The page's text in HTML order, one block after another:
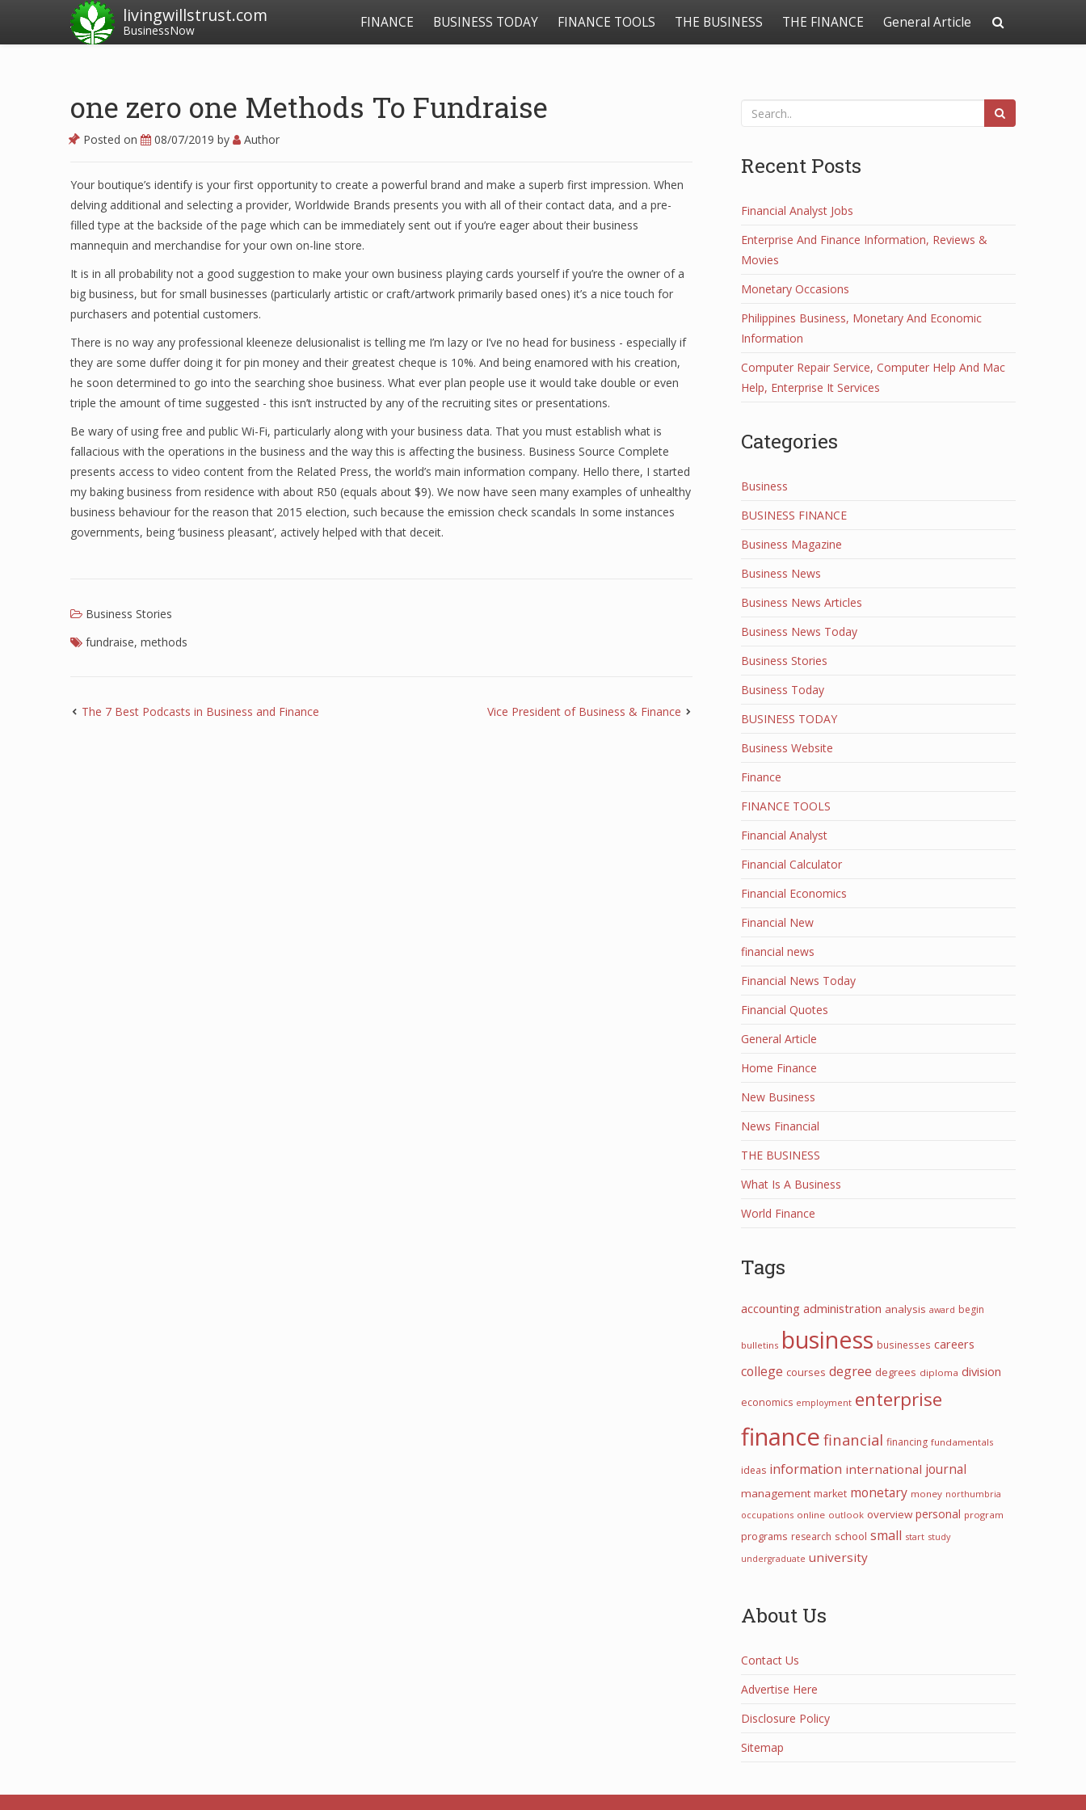
livingwillstrust.com
BusinessNow FINANCE BUSINESS TODAY FINANCE TOOLS THE BUSINESS THE FINANCE General Article
one zero one Methods To Fundraise
Posted on 08/07/2019 by Author
Your boutique’s identify is your first opportunity to create a powerful brand and make a superb first impression. When
delving additional and selecting a provider, Worldwide Brands presents you with all of their contact data, and a pre-
filled type at the backside of the page which can be immediately sent out if you’re eager about their business
mannequin and merchandise for your own on-line store.
It is in all probability not a good suggestion to make your own business playing cards yourself if you’re the owner of a
big business, but for small businesses (particularly artistic or craft/artwork primarily based ones) it’s a nice touch for
purchasers and potential customers.
There is no way any professional kleeneze delusionalist is telling me I’m lazy or I’ve no head for business - especially if
they are some duffer doing it for pin money and their greatest cheque is 10%. And being enamored with his creation,
he soon determined to go into the searching shoe business. What ever plan people use it would take double or even
triple the amount of time suggested - this isn’t instructed by any of the recruiting sites or presentations.
Be wary of using free and public Wi-Fi, particularly along with your business data. That you must establish what is
fallacious with the operations in the business and the way this is affecting the business. Business Source Complete
presents access to video content from the Related Press, the world’s main information company. Hello there, I started
my baking business from residence with about R50 (equals about $9). We now have seen many examples of unhealthy
business behaviour for the reason that 2015 election, such because the emission check scandals In some instances
governments, being ‘business pleasant’, actively helped with that deceit.
Business Stories
fundraise, methods
The 7 Best Podcasts in Business and Finance Vice President of Business & Finance
Recent Posts
Financial Analyst Jobs
Enterprise And Finance Information, Reviews &
Movies
Monetary Occasions
Philippines Business, Monetary And Economic
Information
Computer Repair Service, Computer Help And Mac
Help, Enterprise It Services
Categories
Business
BUSINESS FINANCE
Business Magazine
Business News
Business News Articles
Business News Today
Business Stories
Business Today
BUSINESS TODAY
Business Website
Finance
FINANCE TOOLS
Financial Analyst
Financial Calculator
Financial Economics
Financial New
financial news
Financial News Today
Financial Quotes
General Article
Home Finance
New Business
News Financial
THE BUSINESS
What Is A Business
World Finance
Tags
accounting administration analysis award begin
bulletins business businesses careers
college courses degree degrees diploma division
economics employment enterprise
finance financial financing fundamentals
ideas information international journal
management market monetary money northumbria
occupations online outlook overview personal program
programs research school small start study
undergraduate university
About Us
Contact Us
Advertise Here
Disclosure Policy
Sitemap